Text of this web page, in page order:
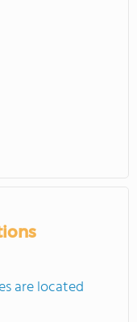
are located